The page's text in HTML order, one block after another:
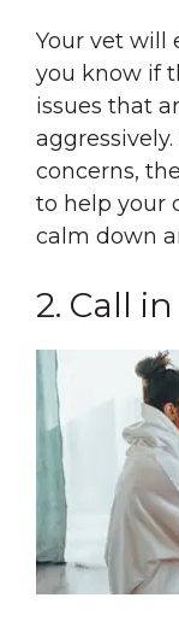
Your vet will
you know if
issues that
concerns,
to help your
calm down
2. Call